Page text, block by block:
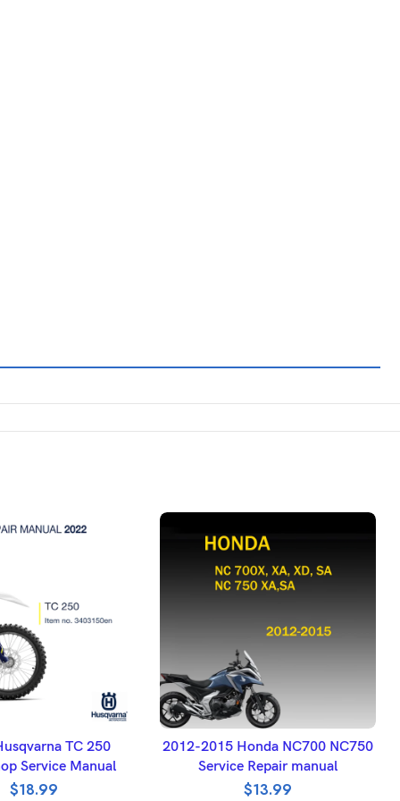
TO BASKET
TC 250
Service Manual
$18.99
ADD TO BASKET
2012-2015 Honda NC700 NC750
Service Repair manual
$13.99